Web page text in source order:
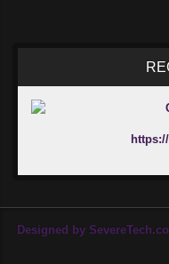
Designed by